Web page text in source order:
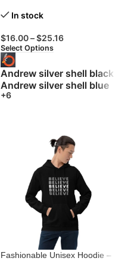
In stock
$16.00–$25.16
Select Options
Andrew silver shell black
Andrew silver shell blue
+6
Fashionable Unisex Hoodie –